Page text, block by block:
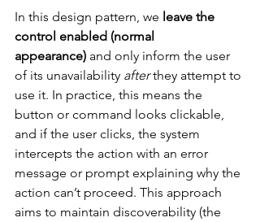
In this design pattern, we leave the
control enabled (normal
appearance) and only inform the user
of its unavailability after they attempt to
use it. In practice, this means the
button or command looks clickable,
and if the user clicks, the system
intercepts the action with an error
message or prompt explaining why the
action can’t proceed. This approach
aims to maintain discoverability (the